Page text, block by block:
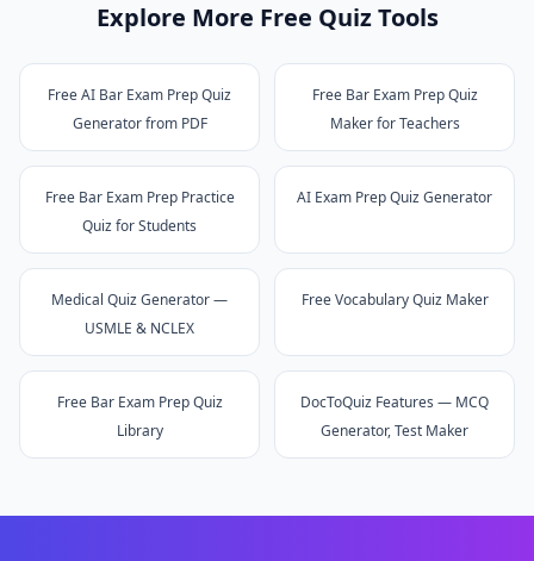
Explore More Free Quiz Tools
Free AI Bar Exam Prep Quiz
Generator from PDF
Free Bar Exam Prep Quiz
Maker for Teachers
Free Bar Exam Prep Practice
Quiz for Students
AI Exam Prep Quiz Generator
Medical Quiz Generator —
USMLE & NCLEX
Free Vocabulary Quiz Maker
Free Bar Exam Prep Quiz
Library
DocToQuiz Features — MCQ
Generator, Test Maker